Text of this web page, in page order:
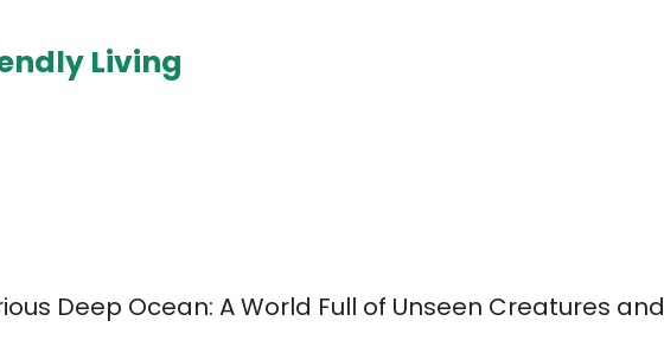
Living
Deep Ocean: A World Full of Unseen Creatures and